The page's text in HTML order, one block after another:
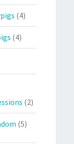
(4)
(4)
(2)
(5)